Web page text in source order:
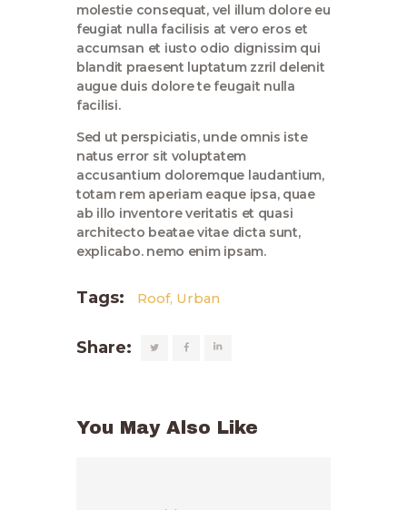
molestie consequat, vel illum dolore eu
feugiat nulla facilisis at vero eros et
accumsan et iusto odio dignissim qui
blandit praesent luptatum zzril delenit
augue duis dolore te feugait nulla
facilisi.
Sed ut perspiciatis, unde omnis iste
natus error sit voluptatem
accusantium doloremque laudantium,
totam rem aperiam eaque ipsa, quae
ab illo inventore veritatis et quasi
architecto beatae vitae dicta sunt,
explicabo. nemo enim ipsam.
Tags: Roof, Urban
Share:
You May Also Like